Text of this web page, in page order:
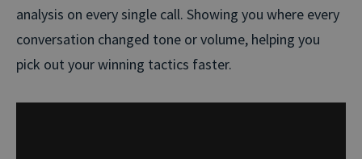
analysis on every single call. Showing you where every
conversation changed tone or volume, helping you
pick out your winning tactics faster.